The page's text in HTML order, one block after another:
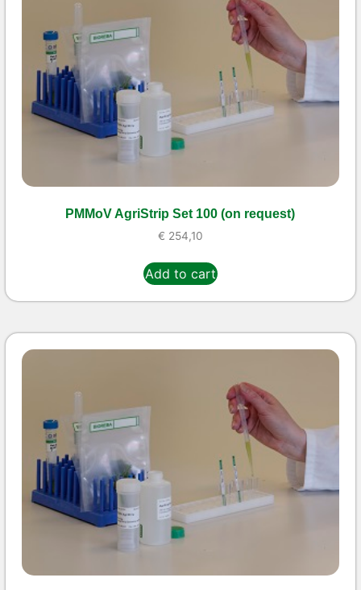
PMMoV AgriStrip Set 100 (on request)
€ 254,10
Add to cart